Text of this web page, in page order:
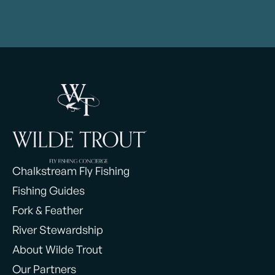
Chalkstream Fly Fishing
Fishing Guides
Fork & Feather
River Stewardship
About Wilde Trout
Our Partners